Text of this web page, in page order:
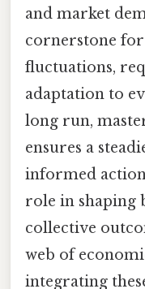
and market
cornerstone
fluctuations,
adaptation to
long run,
ensures a
informed
role in shaping
collective
web of
integrating